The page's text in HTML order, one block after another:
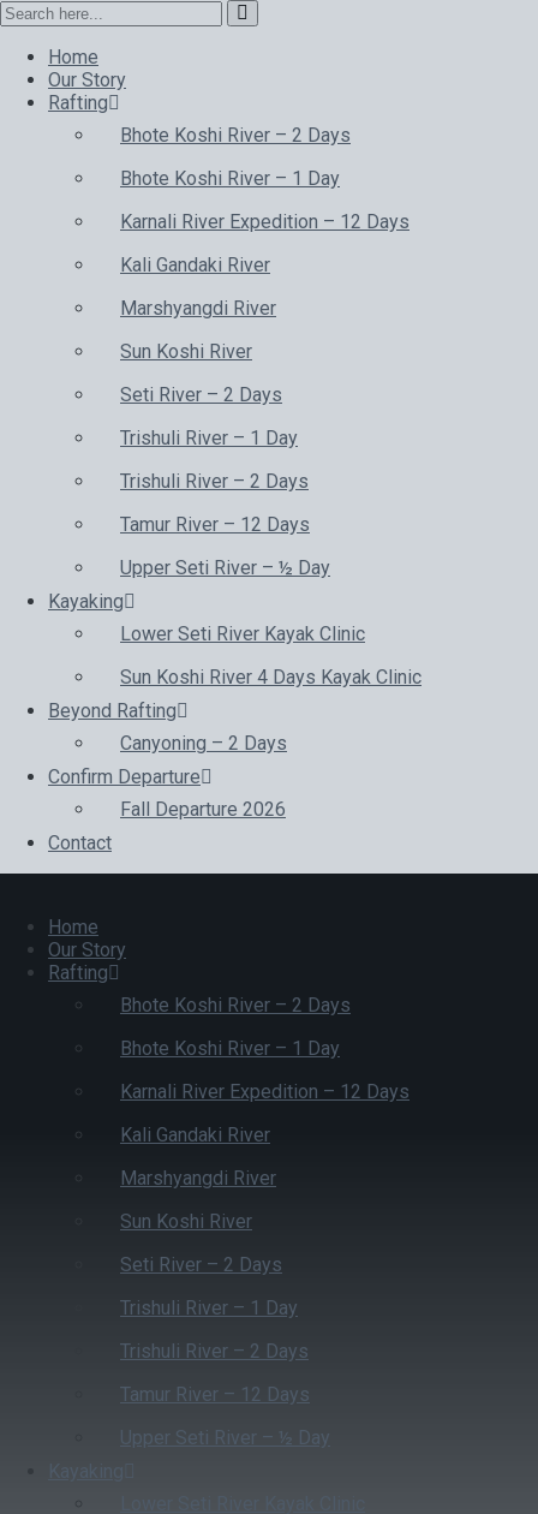
Home
Our Story
Rafting
Bhote Koshi River – 2 Days
Bhote Koshi River – 1 Day
Karnali River Expedition – 12 Days
Kali Gandaki River
Marshyangdi River
Sun Koshi River
Seti River – 2 Days
Trishuli River – 1 Day
Trishuli River – 2 Days
Tamur River – 12 Days
Upper Seti River – ½ Day
Kayaking
Lower Seti River Kayak Clinic
Sun Koshi River 4 Days Kayak Clinic
Beyond Rafting
Canyoning – 2 Days
Confirm Departure
Fall Departure 2026
Contact
Home
Our Story
Rafting
Bhote Koshi River – 2 Days
Bhote Koshi River – 1 Day
Karnali River Expedition – 12 Days
Kali Gandaki River
Marshyangdi River
Sun Koshi River
Seti River – 2 Days
Trishuli River – 1 Day
Trishuli River – 2 Days
Tamur River – 12 Days
Upper Seti River – ½ Day
Kayaking